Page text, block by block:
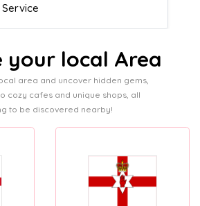
your local Area
area and uncover hidden gems,
cozy cafes and unique shops, all
to be discovered nearby!